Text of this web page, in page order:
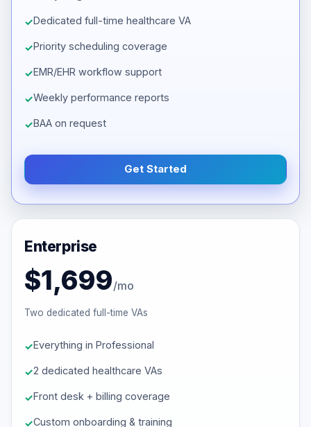
Dedicated full-time healthcare VA
Priority scheduling coverage
EMR/EHR workflow support
Weekly performance reports
BAA on request
Get Started
Enterprise
$1,699/mo
Two dedicated full-time VAs
Everything in Professional
2 dedicated healthcare VAs
Front desk + billing coverage
Custom onboarding & training